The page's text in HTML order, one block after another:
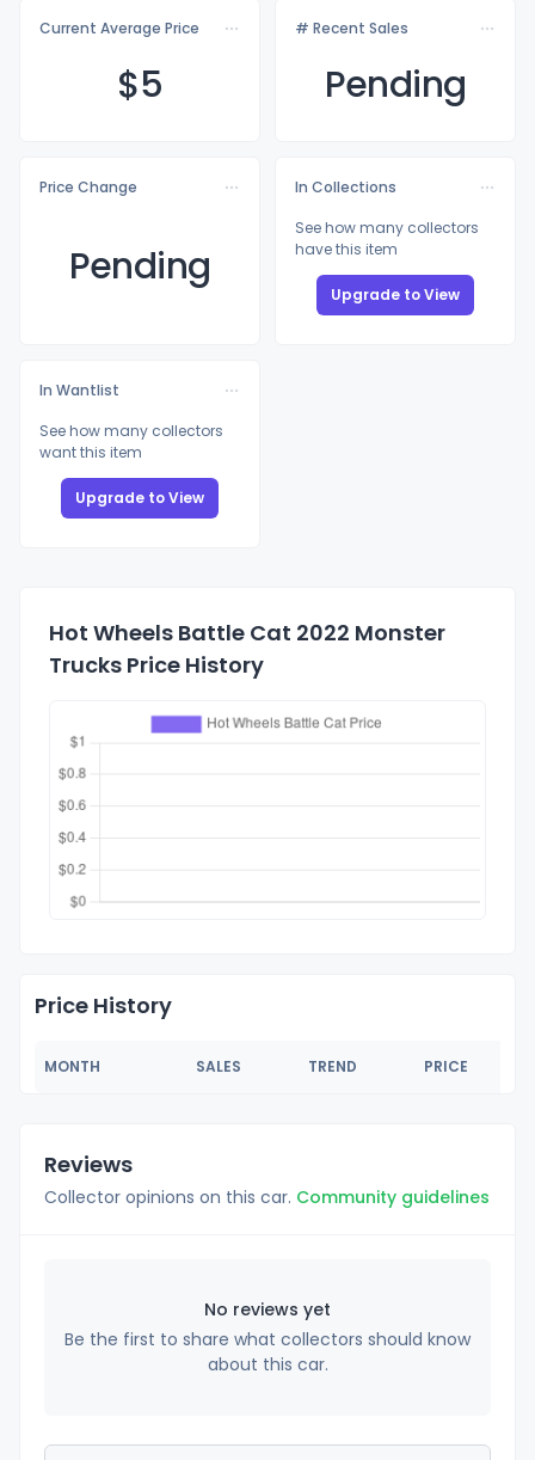
Current Average Price
$5
# Recent Sales
Pending
Price Change
Pending
In Collections
See how many collectors
have this item
Upgrade to View
In Wantlist
See how many collectors
want this item
Upgrade to View
Hot Wheels Battle Cat 2022 Monster
Trucks Price History
Price History
MONTH SALES TREND PRICE
Reviews
Collector opinions on this car. Community guidelines
No reviews yet
Be the first to share what collectors should know
about this car.